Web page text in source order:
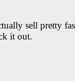
sell pretty
it out.